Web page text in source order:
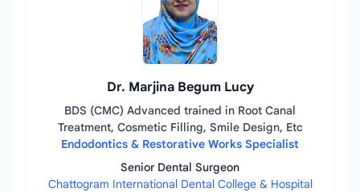
Dr. Marjina Begum Lucy
BDS (CMC) Advanced trained in Root Canal
Treatment, Cosmetic Filling, Smile Design, Etc
Endodontics & Restorative Works Specialist
Senior Dental Surgeon
Chattogram International Dental College & Hospital